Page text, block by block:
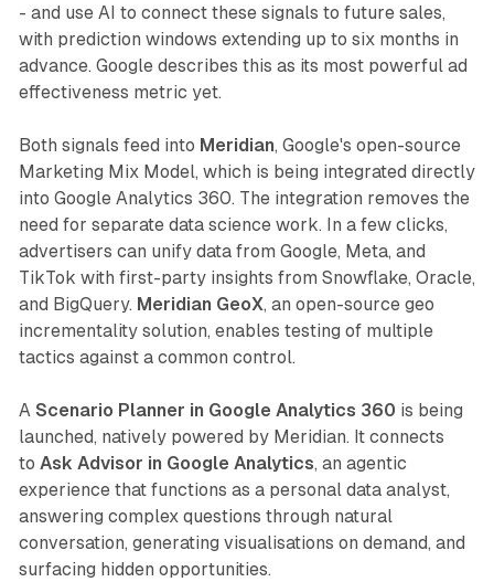
- and use AI to connect these signals to future sales,
with prediction windows extending up to six months in
advance. Google describes this as its most powerful ad
effectiveness metric yet.
Both signals feed into Meridian, Google's open-source
Marketing Mix Model, which is being integrated directly
into Google Analytics 360. The integration removes the
need for separate data science work. In a few clicks,
advertisers can unify data from Google, Meta, and
TikTok with first-party insights from Snowflake, Oracle,
and BigQuery. Meridian GeoX, an open-source geo
incrementality solution, enables testing of multiple
tactics against a common control.
A Scenario Planner in Google Analytics 360 is being
launched, natively powered by Meridian. It connects
to Ask Advisor in Google Analytics, an agentic
experience that functions as a personal data analyst,
answering complex questions through natural
conversation, generating visualisations on demand, and
surfacing hidden opportunities.